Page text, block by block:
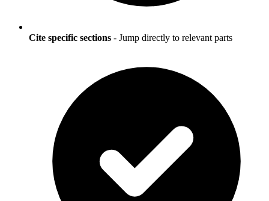
Cite specific sections - Jump directly to relevant parts